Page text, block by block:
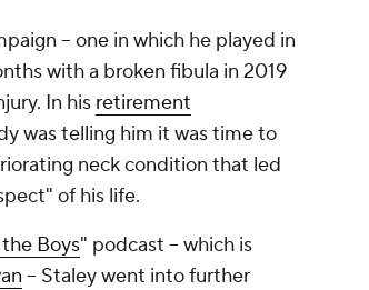
-- one in which he played in
with a broken fibula in 2019
In his retirement
was telling him it was time to
neck condition that led
of his life.
Boys" podcast -- which is
-- Staley went into further